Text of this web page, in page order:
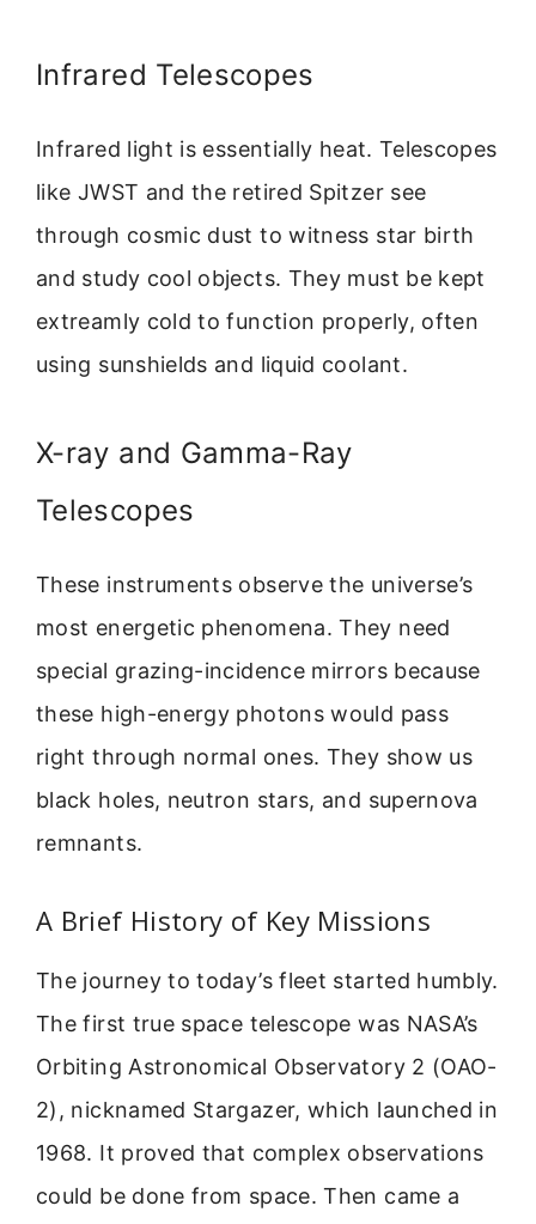
Infrared Telescopes
Infrared light is essentially heat. Telescopes
like JWST and the retired Spitzer see
through cosmic dust to witness star birth
and study cool objects. They must be kept
extreamly cold to function properly, often
using sunshields and liquid coolant.
X-ray and Gamma-Ray
Telescopes
These instruments observe the universe’s
most energetic phenomena. They need
special grazing-incidence mirrors because
these high-energy photons would pass
right through normal ones. They show us
black holes, neutron stars, and supernova
remnants.
A Brief History of Key Missions
The journey to today’s fleet started humbly.
The first true space telescope was NASA’s
Orbiting Astronomical Observatory 2 (OAO-
2), nicknamed Stargazer, which launched in
1968. It proved that complex observations
could be done from space. Then came a